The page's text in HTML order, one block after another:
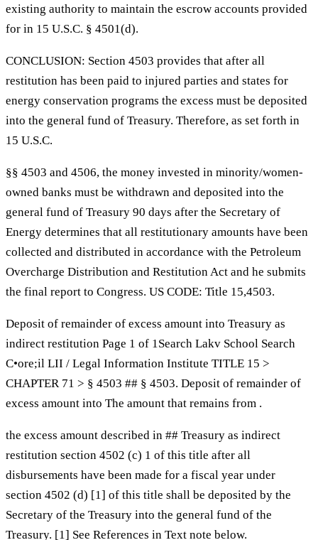
existing authority to maintain the escrow accounts provided
for in 15 U.S.C. § 4501(d).
CONCLUSION: Section 4503 provides that after all
restitution has been paid to injured parties and states for
energy conservation programs the excess must be deposited
into the general fund of Treasury. Therefore, as set forth in
15 U.S.C.
§§ 4503 and 4506, the money invested in minority/women-
owned banks must be withdrawn and deposited into the
general fund of Treasury 90 days after the Secretary of
Energy determines that all restitutionary amounts have been
collected and distributed in accordance with the Petroleum
Overcharge Distribution and Restitution Act and he submits
the final report to Congress. US CODE: Title 15,4503.
Deposit of remainder of excess amount into Treasury as
indirect restitution Page 1 of 1Search Lakv School Search
C•ore;il LII / Legal Information Institute TITLE 15 >
CHAPTER 71 > § 4503 ## § 4503. Deposit of remainder of
excess amount into The amount that remains from .
the excess amount described in ## Treasury as indirect
restitution section 4502 (c) 1 of this title after all
disbursements have been made for a fiscal year under
section 4502 (d) [1] of this title shall be deposited by the
Secretary of the Treasury into the general fund of the
Treasury. [1] See References in Text note below.